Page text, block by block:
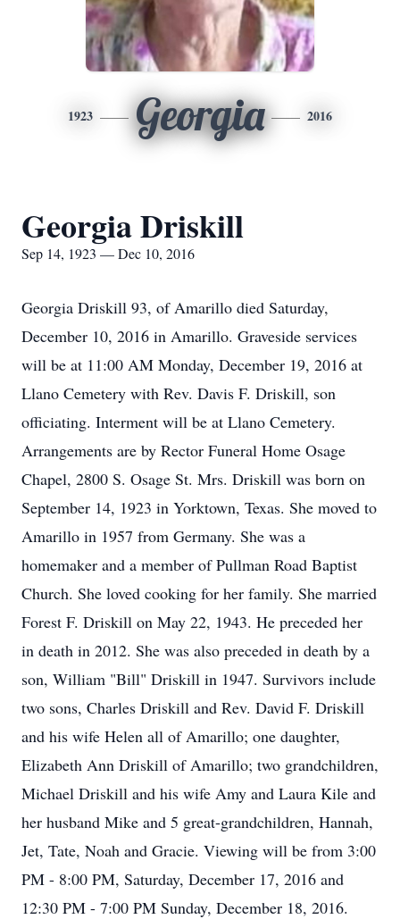
1923 Georgia 2016
Georgia Driskill
Sep 14, 1923 — Dec 10, 2016
Georgia Driskill 93, of Amarillo died Saturday,
December 10, 2016 in Amarillo. Graveside services
will be at 11:00 AM Monday, December 19, 2016 at
Llano Cemetery with Rev. Davis F. Driskill, son
officiating. Interment will be at Llano Cemetery.
Arrangements are by Rector Funeral Home Osage
Chapel, 2800 S. Osage St. Mrs. Driskill was born on
September 14, 1923 in Yorktown, Texas. She moved to
Amarillo in 1957 from Germany. She was a
homemaker and a member of Pullman Road Baptist
Church. She loved cooking for her family. She married
Forest F. Driskill on May 22, 1943. He preceded her
in death in 2012. She was also preceded in death by a
son, William "Bill" Driskill in 1947. Survivors include
two sons, Charles Driskill and Rev. David F. Driskill
and his wife Helen all of Amarillo; one daughter,
Elizabeth Ann Driskill of Amarillo; two grandchildren,
Michael Driskill and his wife Amy and Laura Kile and
her husband Mike and 5 great-grandchildren, Hannah,
Jet, Tate, Noah and Gracie. Viewing will be from 3:00
PM - 8:00 PM, Saturday, December 17, 2016 and
12:30 PM - 7:00 PM Sunday, December 18, 2016.